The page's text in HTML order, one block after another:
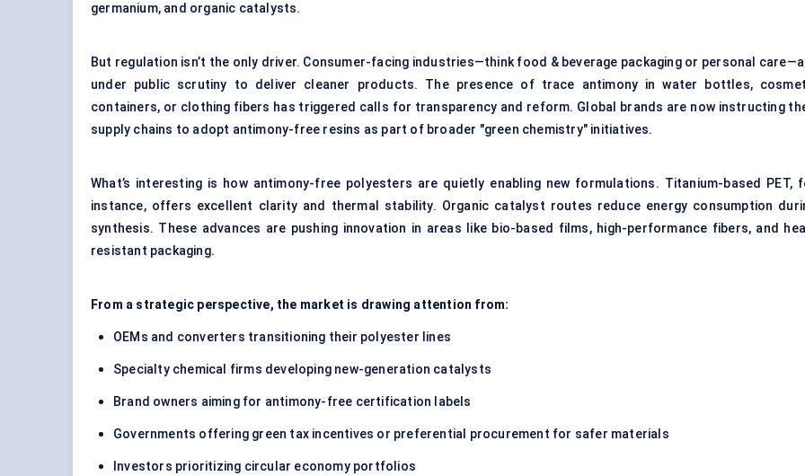
germanium, and organic catalysts.
But regulation isn’t the only driver. Consumer-facing industries—think food & beverage packaging or personal
under public scrutiny to deliver cleaner products. The presence of trace antimony in water bottles,
containers, or clothing fibers has triggered calls for transparency and reform. Global brands are now instructing
supply chains to adopt antimony-free resins as part of broader "green chemistry" initiatives.
What’s interesting is how antimony-free polyesters are quietly enabling new formulations. Titanium-based PET,
instance, offers excellent clarity and thermal stability. Organic catalyst routes reduce energy consumption
synthesis. These advances are pushing innovation in areas like bio-based films, high-performance fibers, and
resistant packaging.
From a strategic perspective, the market is drawing attention from:
OEMs and converters transitioning their polyester lines
Specialty chemical firms developing new-generation catalysts
Brand owners aiming for antimony-free certification labels
Governments offering green tax incentives or preferential procurement for safer materials
Investors prioritizing circular economy portfolios